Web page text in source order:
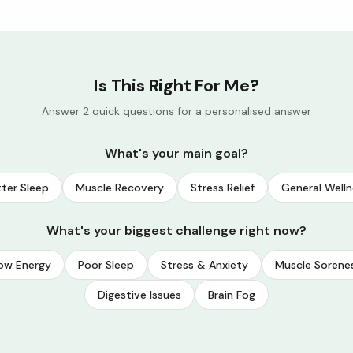
Is This Right For Me?
Answer 2 quick questions for a personalised answer
What's your main goal?
Sleep Muscle Recovery Stress Relief General
What's your biggest challenge right now?
Energy Poor Sleep Stress & Anxiety Muscle
Digestive Issues Brain Fog